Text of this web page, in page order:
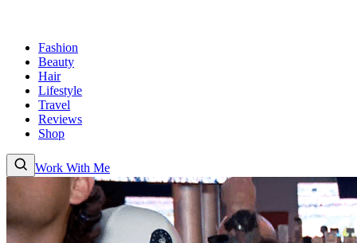
Fashion
Beauty
Hair
Lifestyle
Travel
Reviews
Shop
Work With Me
BeautyHairLifestyleTravelReviewsShopAbout
Work With